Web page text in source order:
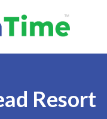
Resort